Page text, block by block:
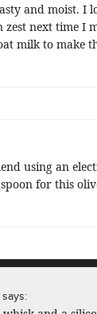
and moist. I
zest next time I
milk to make
using an
for this
says: